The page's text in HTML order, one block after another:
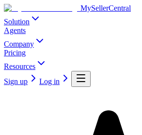
MySellerCentral
Solution
Agents
Company
Pricing
Resources
Sign up
Log in